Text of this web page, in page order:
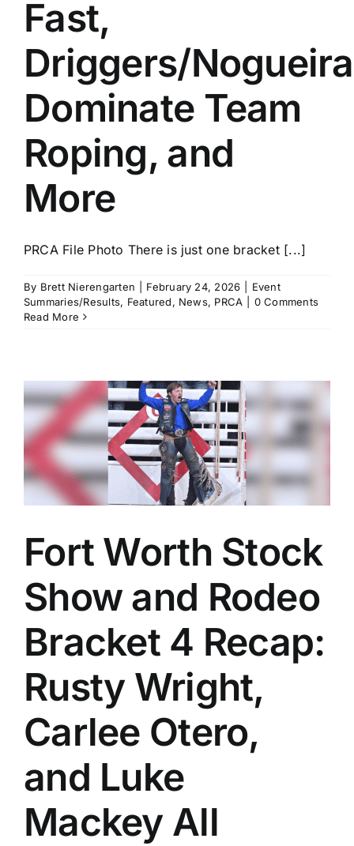
Fast,
Driggers/Nogueira
Dominate Team
Roping, and
More
PRCA File Photo There is just one bracket [...]
By Brett Nierengarten February 24, 2026
Event
Summaries/Results, Featured, News, PRCA
0 Comments
Read More
Fort Worth Stock
Show and Rodeo
Bracket 4 Recap:
Rusty Wright,
Carlee Otero,
and Luke
Mackey All